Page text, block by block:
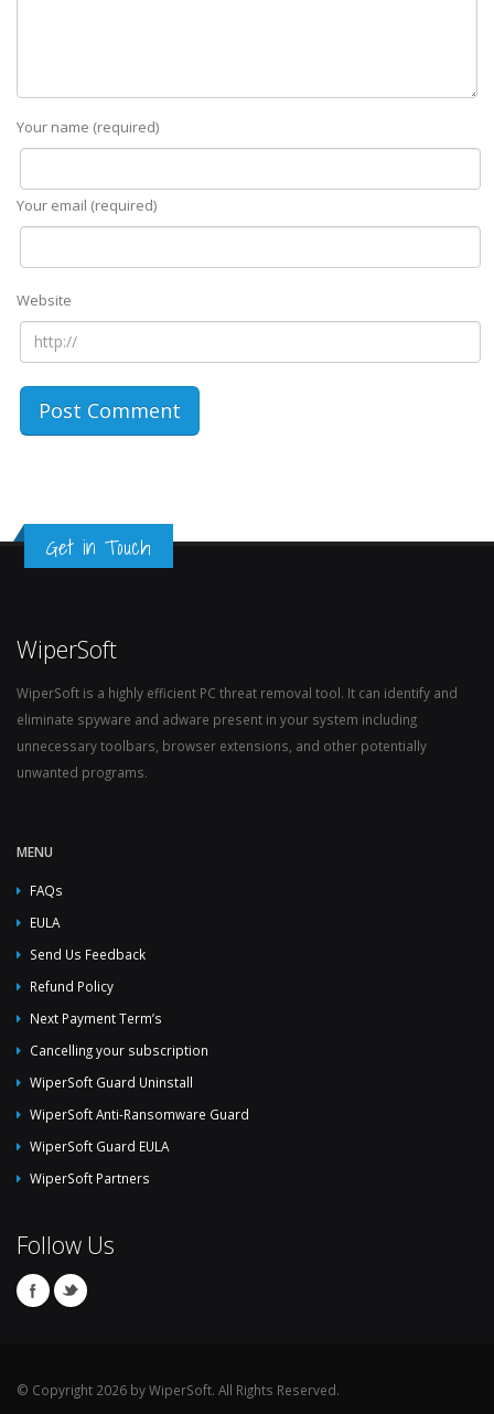
Your name (required)
Your email (required)
Website
Get in Touch
WiperSoft
WiperSoft is a highly efficient PC threat removal tool. It can identify and
eliminate spyware and adware present in your system including
unnecessary toolbars, browser extensions, and other potentially
unwanted programs.
MENU
FAQs
EULA
Send Us Feedback
Refund Policy
Next Payment Term’s
Cancelling your subscription
WiperSoft Guard Uninstall
WiperSoft Anti-Ransomware Guard
WiperSoft Guard EULA
WiperSoft Partners
Follow Us
© Copyright 2026 by WiperSoft. All Rights Reserved.